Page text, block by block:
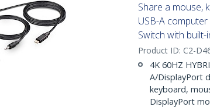
Share a mouse,
USB-A
Switch with built-
Product ID: C2-
4K 60HZ
A/DisplayPort
keyboard,
DisplayPort